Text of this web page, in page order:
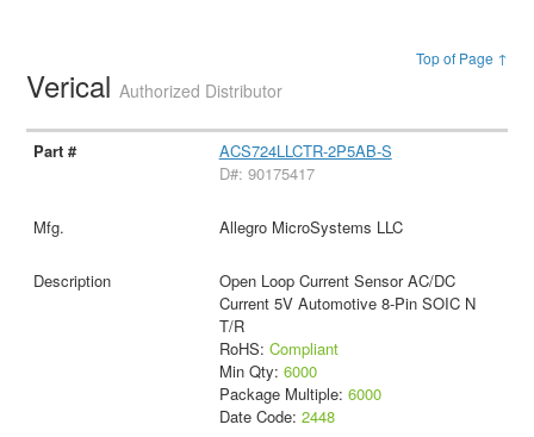
Top of Page ↑
VericalAuthorized Distributor
ACS724LLCTR-2P5AB-S
D#: 90175417
Allegro MicroSystems LLC
Open Loop Current Sensor AC/DC
Current 5V Automotive 8-Pin SOIC N
T/R
RoHS: Compliant
Min Qty: 6000
Package Multiple: 6000
Date Code: 2448